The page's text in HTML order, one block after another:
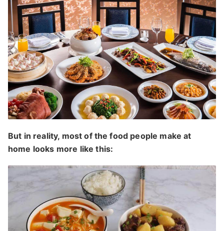
But in reality, most of the food people make at
home looks more like this: